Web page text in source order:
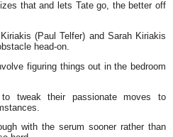
that and lets Tate go, the better off
(Paul Telfer) and Sarah Kiriakis
head-on.
figuring things out in the bedroom
tweak their passionate moves to
with the serum sooner rather than